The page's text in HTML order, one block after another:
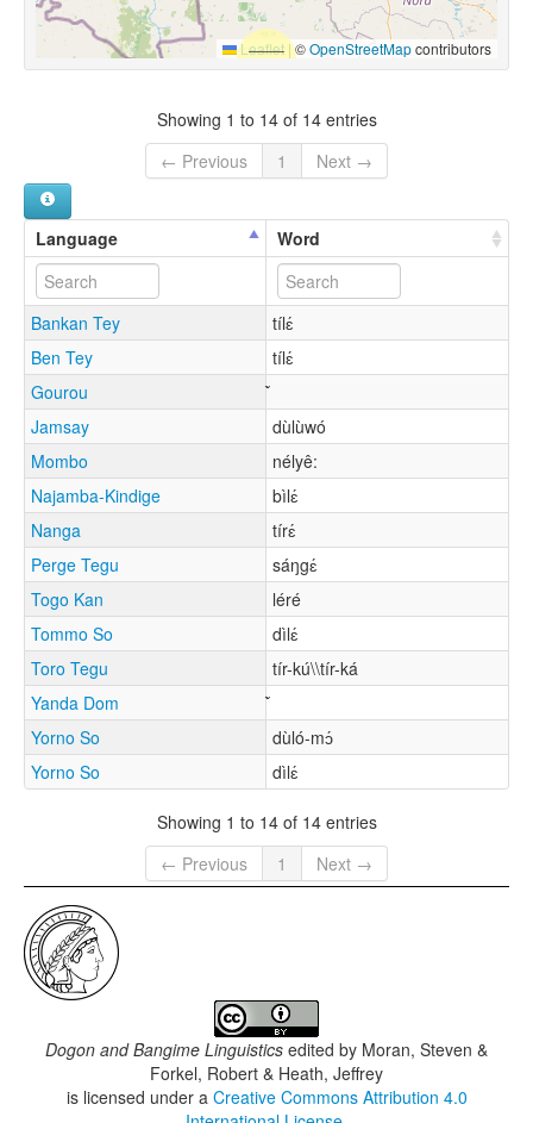
Leaflet |©OpenStreetMapcontributors
Showing 1 to 14 of 14 entries
← Previous
1 Next →
Language Word
Bankan Tey
tílɛ́
Ben Tey
tílɛ́
Gourou
Jamsay
dùlùwó
Mombo
nélyê:
Najamba-Kindige
bìlɛ́
Nanga
tírɛ́
Perge Tegu
sáŋgɛ́
Togo Kan
léré
Tommo So
dìlɛ́
Toro Tegu
tír-kú\\tír-ká
Yanda Dom
Yorno So
dùló-mɔ́
Yorno So
dìlɛ́
Showing 1 to 14 of 14 entries
← Previous
1 Next →
Dogon and Bangime Linguistics edited by Moran, Steven &
Forkel, Robert & Heath, Jeffrey
is licensed under a Creative Commons Attribution 4.0